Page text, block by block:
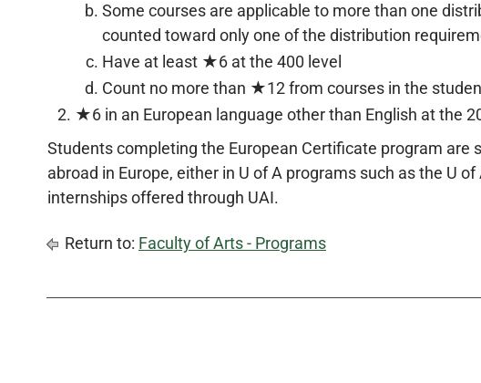
Some courses are applicable to more than one
counted toward only one of the distribution
Have at least ★6 at the 400 level
Count no more than ★12 from courses in the
★6 in an European language other than English at the
Students completing the European Certificate program
abroad in Europe, either in U of A programs such as the U
internships offered through UAI.
Return to: Faculty of Arts - Programs